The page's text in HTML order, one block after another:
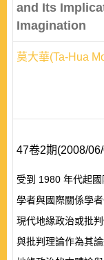
and Its
Imagination
莫大華(Ta-Hua
47卷2期(2008/
受到 1980 年代起
學者與國際關係學
現代地緣政治或批
與批判理論作為其